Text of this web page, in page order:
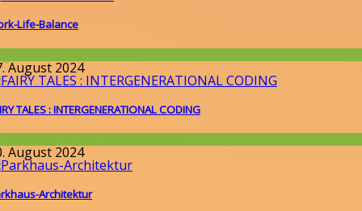
Life-Balance
August 2024
TALES : INTERGENERATIONAL CODING
August 2024
Architektur